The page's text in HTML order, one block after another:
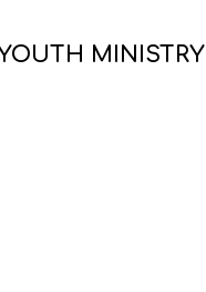
MINISTRY